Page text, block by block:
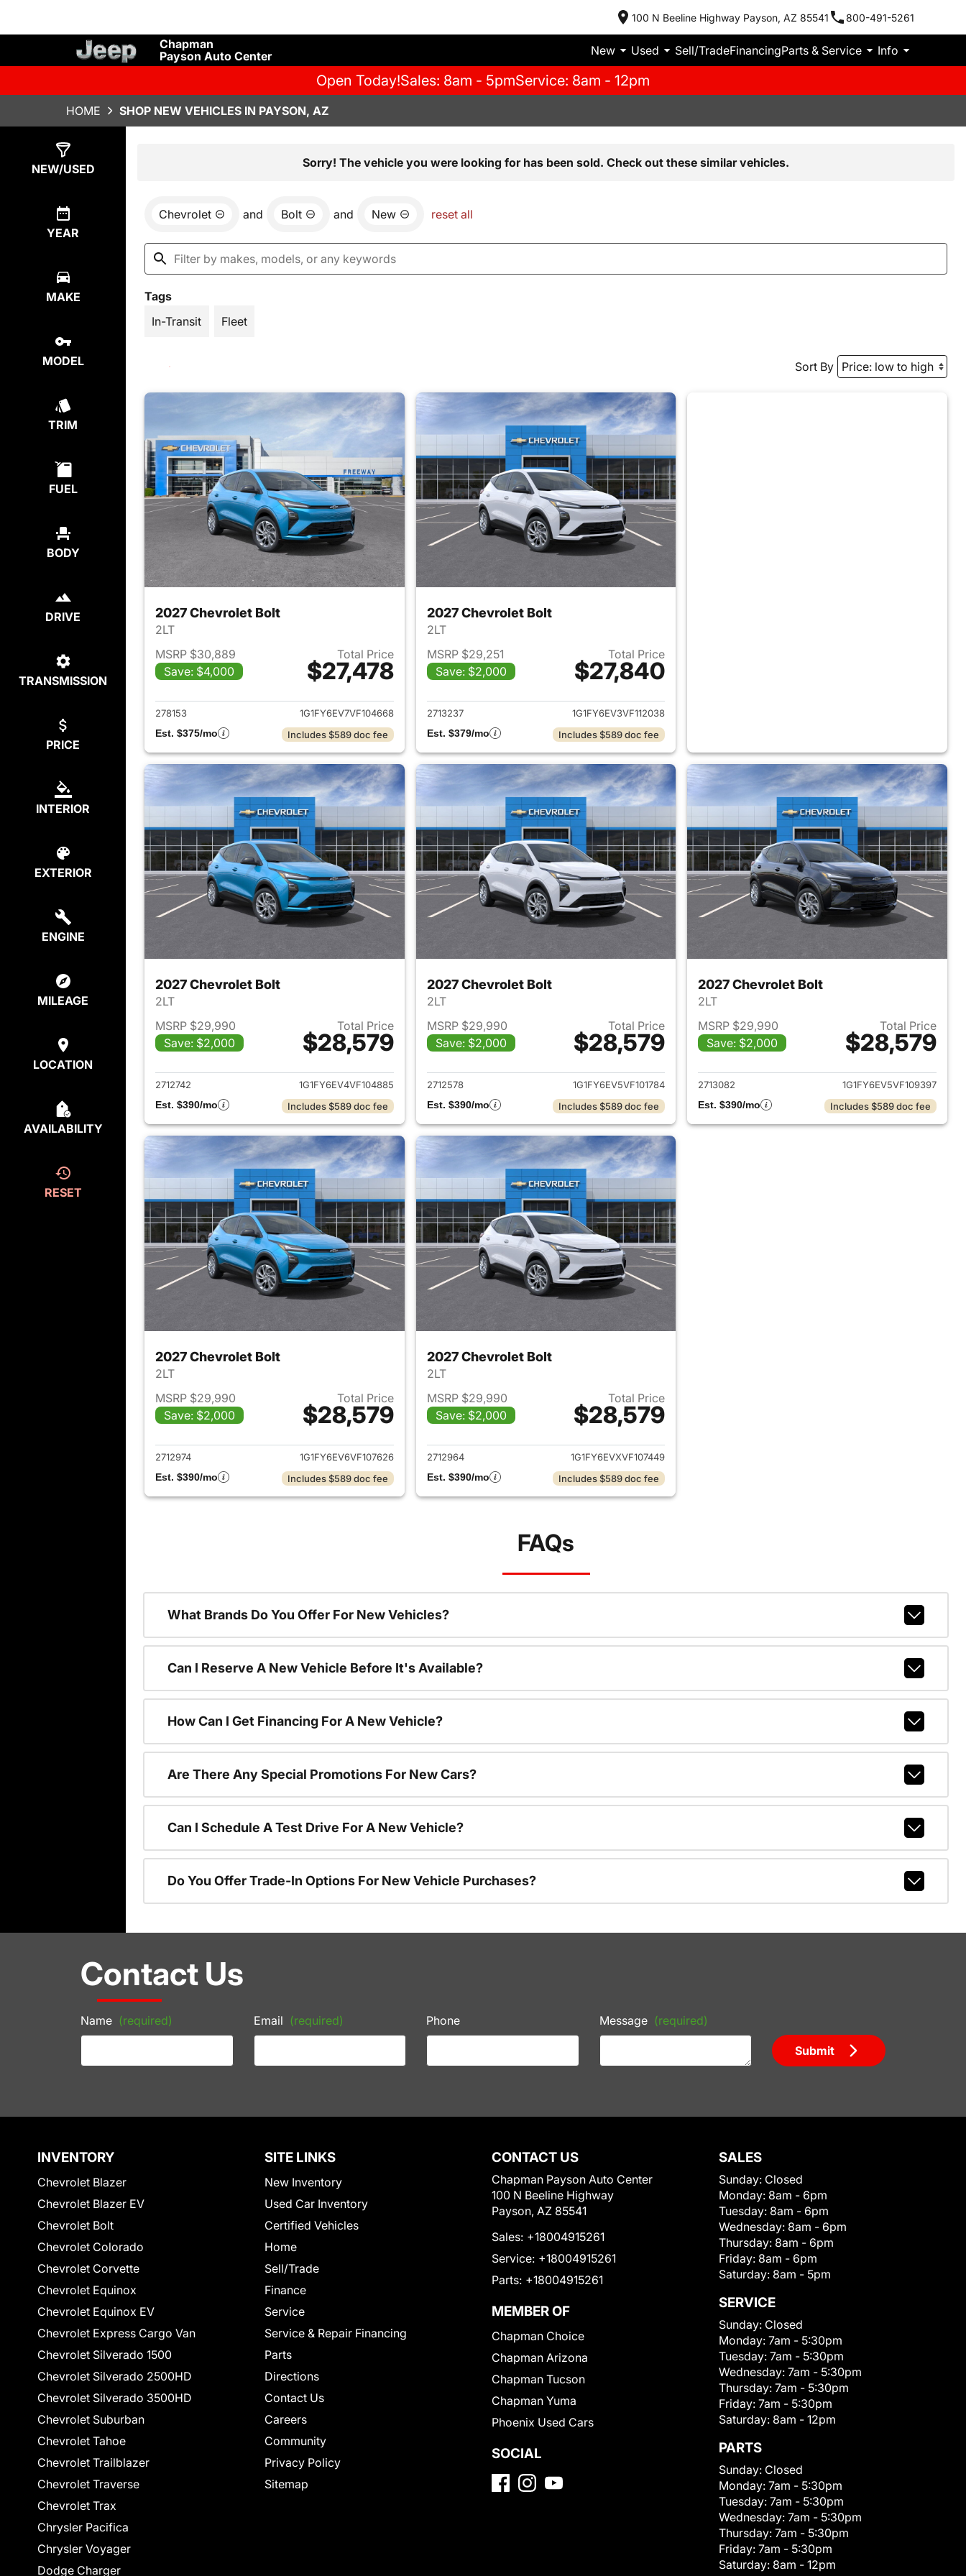
100 N Beeline Highway Payson, AZ 85541 800-491-5261
Chapman
Payson Auto Center
New Used Sell/TradeFinancingParts & Service Info
Open Today!Sales: 8am - 5pmService: 8am - 12pm
HOME SHOP NEW VEHICLES IN PAYSON, AZ
NEW/USED
YEAR
MAKE
MODEL
TRIM
FUEL
BODY
DRIVE
TRANSMISSION
PRICE
INTERIOR
EXTERIOR
ENGINE
MILEAGE
LOCATION
AVAILABILITY
RESET
Sorry! The vehicle you were looking for has been sold. Check out these similar vehicles.
Chevrolet and Bolt and New reset all
Tags
In-Transit
Fleet
Sort By
2027 Chevrolet Bolt
2LT
MSRP $30,889
Save: $4,000
Total Price
$27,478
View details for 2027 Chevrolet Bolt
278153
1G1FY6EV7VF104668
Est. $375/mo
Includes $589 doc fee
2027 Chevrolet Bolt
2LT
MSRP $29,251
Save: $2,000
Total Price
$27,840
View details for 2027 Chevrolet Bolt
2713237
1G1FY6EV3VF112038
Est. $379/mo
Includes $589 doc fee
2027 Chevrolet Bolt
2LT
MSRP $29,990
Save: $2,000
Total Price
$28,579
View details for 2027 Chevrolet Bolt
2712742
1G1FY6EV4VF104885
Est. $390/mo
Includes $589 doc fee
2027 Chevrolet Bolt
2LT
MSRP $29,990
Save: $2,000
Total Price
$28,579
View details for 2027 Chevrolet Bolt
2712578
1G1FY6EV5VF101784
Est. $390/mo
Includes $589 doc fee
2027 Chevrolet Bolt
2LT
MSRP $29,990
Save: $2,000
Total Price
$28,579
View details for 2027
2713082
1G1FY6EV5VF109397
Est. $390/mo
Includes $589 doc fee
2027 Chevrolet Bolt
2LT
MSRP $29,990
Save: $2,000
Total Price
$28,579
View details for 2027 Chevrolet Bolt
2712974
1G1FY6EV6VF107626
Est. $390/mo
Includes $589 doc fee
2027 Chevrolet Bolt
2LT
MSRP $29,990
Save: $2,000
Total Price
$28,579
View details for 2027 Chevrolet Bolt
2712964
1G1FY6EVXVF107449
Est. $390/mo
Includes $589 doc fee
FAQs
What Brands Do You Offer For New Vehicles?
Can I Reserve A New Vehicle Before It's Available?
How Can I Get Financing For A New Vehicle?
Are There Any Special Promotions For New Cars?
Can I Schedule A Test Drive For A New Vehicle?
Do You Offer Trade-In Options For New Vehicle Purchases?
Contact Us
Name (required) Email (required) Phone Message (required)
Submit
INVENTORY
Chevrolet Blazer
Chevrolet Blazer EV
Chevrolet Bolt
Chevrolet Colorado
Chevrolet Corvette
Chevrolet Equinox
Chevrolet Equinox EV
Chevrolet Express Cargo Van
Chevrolet Silverado 1500
Chevrolet Silverado 2500HD
Chevrolet Silverado 3500HD
Chevrolet Suburban
Chevrolet Tahoe
Chevrolet Trailblazer
Chevrolet Traverse
Chevrolet Trax
Chrysler Pacifica
Chrysler Voyager
Dodge Charger
SITE LINKS
New Inventory
Used Car Inventory
Certified Vehicles
Home
Sell/Trade
Finance
Service
Service & Repair Financing
Parts
Directions
Contact Us
Careers
Community
Privacy Policy
Sitemap
CONTACT US
Chapman Payson Auto Center
100 N Beeline Highway
Payson, AZ 85541
Sales: +18004915261
Service: +18004915261
Parts: +18004915261
MEMBER OF
Chapman Choice
Chapman Arizona
Chapman Tucson
Chapman Yuma
Phoenix Used Cars
SOCIAL
SALES
Sunday: Closed
Monday: 8am - 6pm
Tuesday: 8am - 6pm
Wednesday: 8am - 6pm
Thursday: 8am - 6pm
Friday: 8am - 6pm
Saturday: 8am - 5pm
SERVICE
Sunday: Closed
Monday: 7am - 5:30pm
Tuesday: 7am - 5:30pm
Wednesday: 7am - 5:30pm
Thursday: 7am - 5:30pm
Friday: 7am - 5:30pm
Saturday: 8am - 12pm
PARTS
Sunday: Closed
Monday: 7am - 5:30pm
Tuesday: 7am - 5:30pm
Wednesday: 7am - 5:30pm
Thursday: 7am - 5:30pm
Friday: 7am - 5:30pm
Saturday: 8am - 12pm